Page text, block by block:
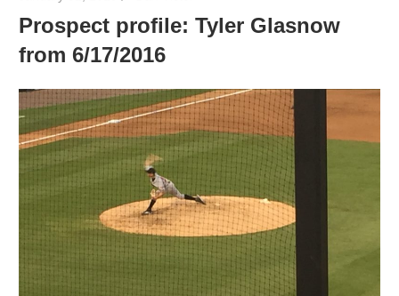
Prospect profile: Tyler Glasnow
from 6/17/2016